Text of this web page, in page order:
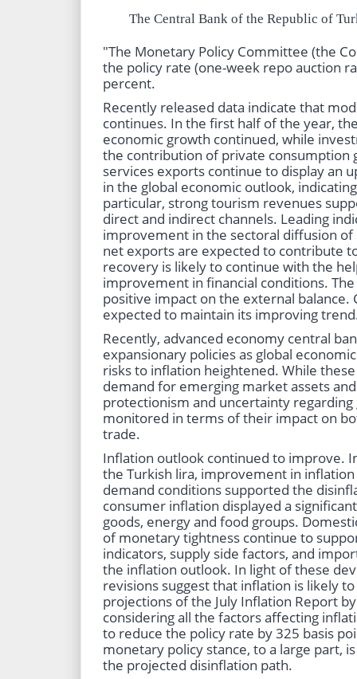
The Central Bank of the Republic of
"The Monetary Policy Committee (the
the policy rate (one-week repo auction
percent.
Recently released data indicate that
continues. In the first half of the year,
economic growth continued, while
the contribution of private consumption
services exports continue to display an
in the global economic outlook,
particular, strong tourism revenues
direct and indirect channels. Leading
improvement in the sectoral diffusion
net exports are expected to contribute
recovery is likely to continue with the
improvement in financial conditions.
positive impact on the external balance.
expected to maintain its improving
Recently, advanced economy central
expansionary policies as global
risks to inflation heightened. While
demand for emerging market assets
protectionism and uncertainty
monitored in terms of their impact on
trade.
Inflation outlook continued to improve.
the Turkish lira, improvement in
demand conditions supported the
consumer inflation displayed a
goods, energy and food groups.
of monetary tightness continue to
indicators, supply side factors, and
the inflation outlook. In light of these
revisions suggest that inflation is likely
projections of the July Inflation Report
considering all the factors affecting
to reduce the policy rate by 325 basis
monetary policy stance, to a large part,
the projected disinflation path.